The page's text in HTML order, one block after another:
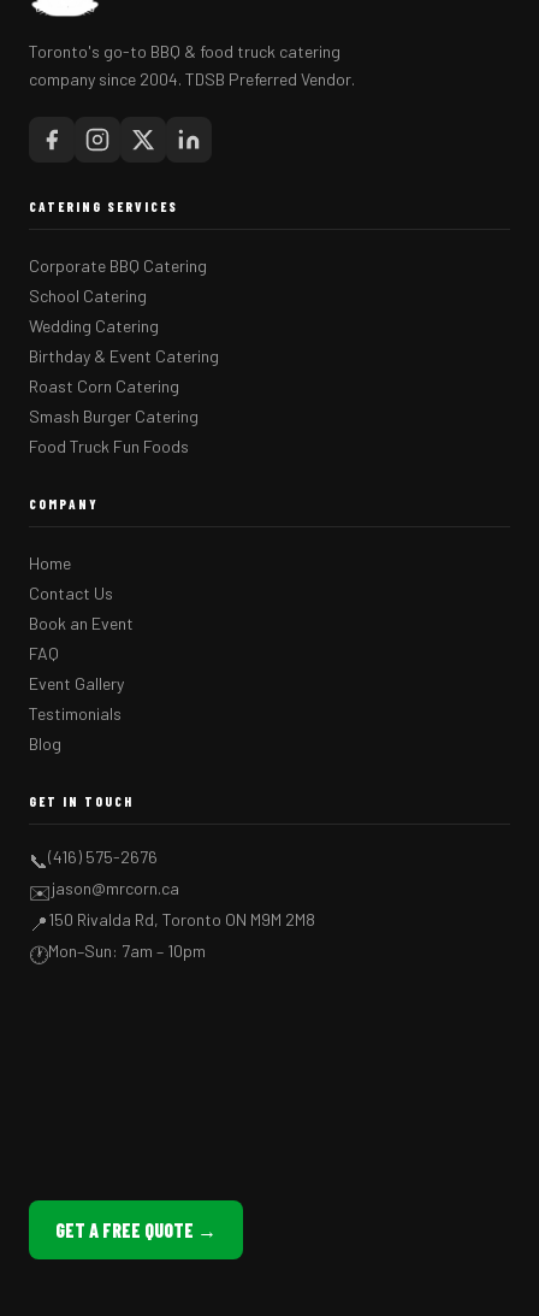
Toronto's go-to BBQ & food truck catering
company since 2004. TDSB Preferred Vendor.
CATERING SERVICES
Corporate BBQ Catering
School Catering
Wedding Catering
Birthday & Event Catering
Roast Corn Catering
Smash Burger Catering
Food Truck Fun Foods
COMPANY
Home
Contact Us
Book an Event
FAQ
Event Gallery
Testimonials
Blog
GET IN TOUCH
📞(416) 575-2676
✉️jason@mrcorn.ca
📍150 Rivalda Rd, Toronto ON M9M 2M8
🕐Mon–Sun: 7am – 10pm
GET A FREE QUOTE →